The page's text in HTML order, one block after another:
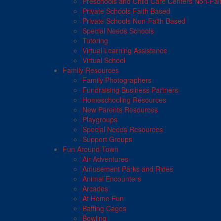
Private Schools Faith Based
Private Schools Non-Faith Based
Special Needs Schools
Tutoring
Virtual Learning Assistance
Virtual School
Family Resources
Family Photographers
Fundraising Business Partners
Homeschooling Resources
New Parents Resources
Playgroups
Special Needs Resources
Support Groups
Fun Around Town
Air Adventures
Amusement Parks and Rides
Animal Encounters
Arcades
At Home Fun
Batting Cages
Bowling